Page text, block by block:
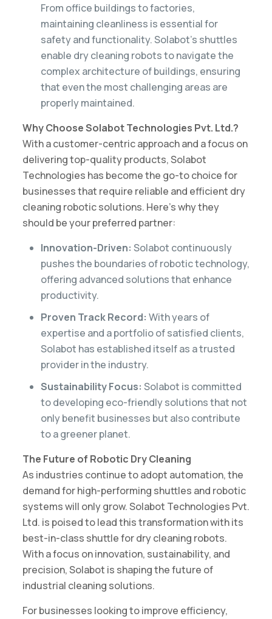
From office buildings to factories,
maintaining cleanliness is essential for
safety and functionality. Solabot’s shuttles
enable dry cleaning robots to navigate the
complex architecture of buildings, ensuring
that even the most challenging areas are
properly maintained.
Why Choose Solabot Technologies Pvt. Ltd.?
With a customer-centric approach and a focus on
delivering top-quality products, Solabot
Technologies has become the go-to choice for
businesses that require reliable and efficient dry
cleaning robotic solutions. Here’s why they
should be your preferred partner:
Innovation-Driven: Solabot continuously
pushes the boundaries of robotic technology,
offering advanced solutions that enhance
productivity.
Proven Track Record: With years of
expertise and a portfolio of satisfied clients,
Solabot has established itself as a trusted
provider in the industry.
Sustainability Focus: Solabot is committed
to developing eco-friendly solutions that not
only benefit businesses but also contribute
to a greener planet.
The Future of Robotic Dry Cleaning
As industries continue to adopt automation, the
demand for high-performing shuttles and robotic
systems will only grow. Solabot Technologies Pvt.
Ltd. is poised to lead this transformation with its
best-in-class shuttle for dry cleaning robots.
With a focus on innovation, sustainability, and
precision, Solabot is shaping the future of
industrial cleaning solutions.
For businesses looking to improve efficiency,